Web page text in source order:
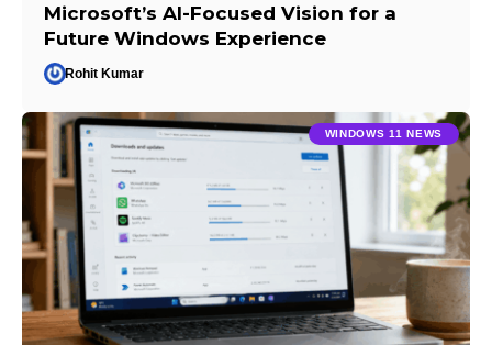
Microsoft’s AI-Focused Vision for a
Future Windows Experience
Rohit Kumar
WINDOWS 11 NEWS